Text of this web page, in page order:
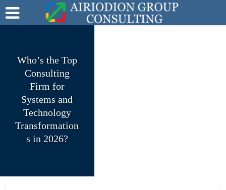
Who’s the Top
Consulting
Firm for
Systems and
Technology
Transformation
s in 2026?